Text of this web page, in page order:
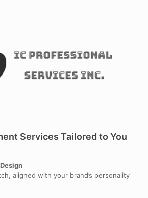
Services Tailored to You
aligned with your brand’s personality